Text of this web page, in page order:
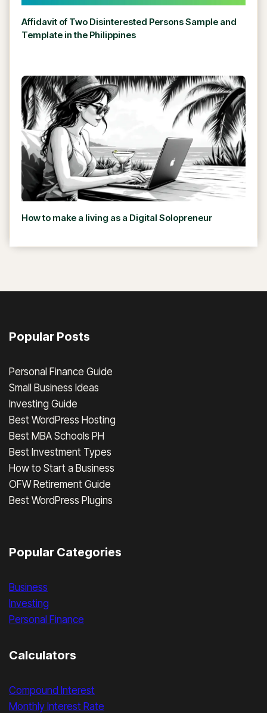
Affidavit of Two Disinterested Persons Sample and
Template in the Philippines
How to make a living as a Digital Solopreneur
Popular Posts
Personal Finance Guide
Small Business Ideas
Investing Guide
Best WordPress Hosting
Best MBA Schools PH
Best Investment Types
How to Start a Business
OFW Retirement Guide
Best WordPress Plugins
Popular Categories
Business
Investing
Personal Finance
Calculators
Compound Interest
Monthly Interest Rate